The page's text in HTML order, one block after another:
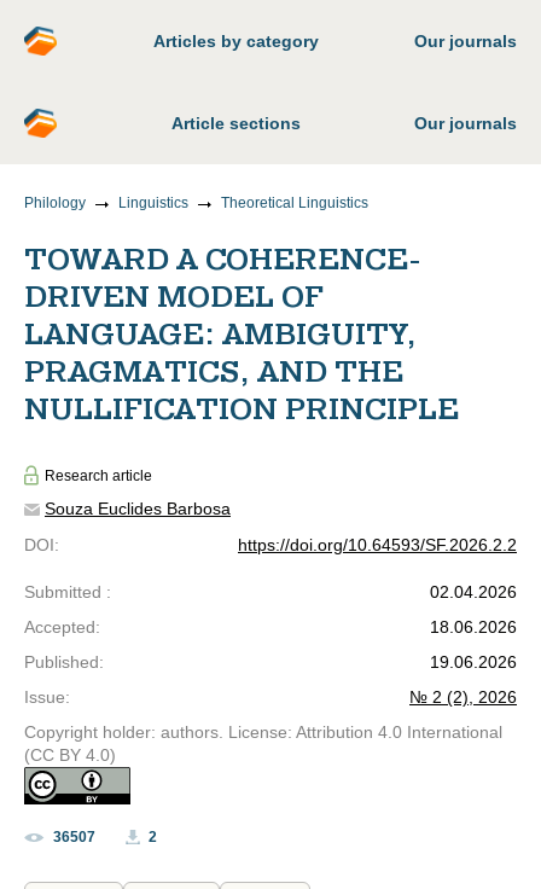
Articles by category Our journals
Article sections Our journals
Philology Linguistics Theoretical Linguistics
TOWARD A COHERENCE-
DRIVEN MODEL OF
LANGUAGE: AMBIGUITY,
PRAGMATICS, AND THE
NULLIFICATION PRINCIPLE
Research article
Souza Euclides Barbosa
DOI: https://doi.org/10.64593/SF.2026.2.2
Submitted :
02.04.2026
Accepted:
18.06.2026
Published:
19.06.2026
Issue:
№ 2 (2), 2026
Copyright holder: authors. License: Attribution 4.0 International
(CC BY 4.0)
36507 2